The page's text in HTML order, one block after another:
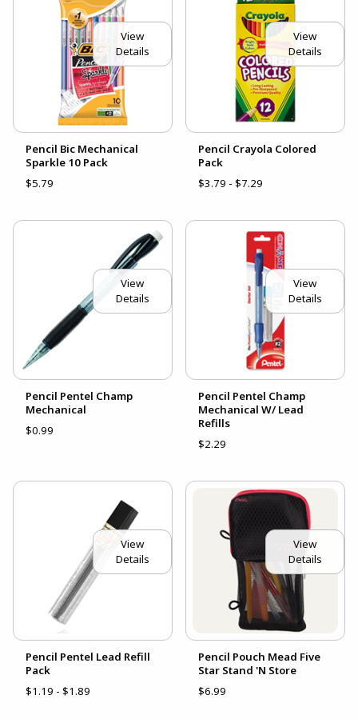
View
Details
Pencil Bic Mechanical
Sparkle 10 Pack
$5.79
View
Details
Pencil Crayola Colored
Pack
$3.79 - $7.29
View
Details
Pencil Pentel Champ
Mechanical
$0.99
View
Details
Pencil Pentel Champ
Mechanical W/ Lead
Refills
$2.29
View
Details
Pencil Pentel Lead Refill
Pack
$1.19 - $1.89
View
Details
Pencil Pouch Mead Five
Star Stand 'N Store
$6.99